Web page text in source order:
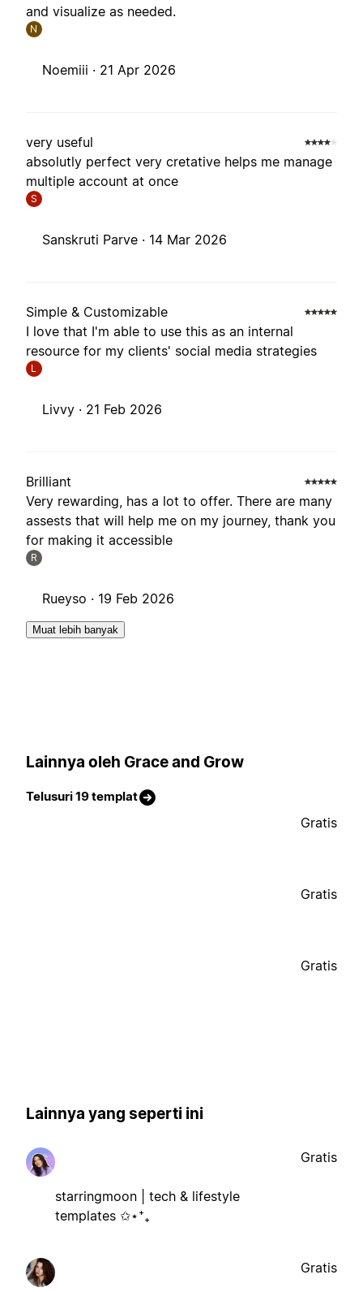
and visualize as needed.
N
Noemiii · 21 Apr 2026
very useful
absolutly perfect very cretative helps me manage
multiple account at once
S
Sanskruti Parve · 14 Mar 2026
Simple & Customizable
I love that I'm able to use this as an internal
resource for my clients' social media strategies
L
Livvy · 21 Feb 2026
Brilliant
Very rewarding, has a lot to offer. There are many
assests that will help me on my journey, thank you
for making it accessible
R
Rueyso · 19 Feb 2026
Muat lebih banyak
Lainnya oleh Grace and Grow
Telusuri 19 templat
Gratis
Gratis
Gratis
Lainnya yang seperti ini
starringmoon | tech & lifestyle
templates ✩⋆⁺₊
Gratis
Gratis